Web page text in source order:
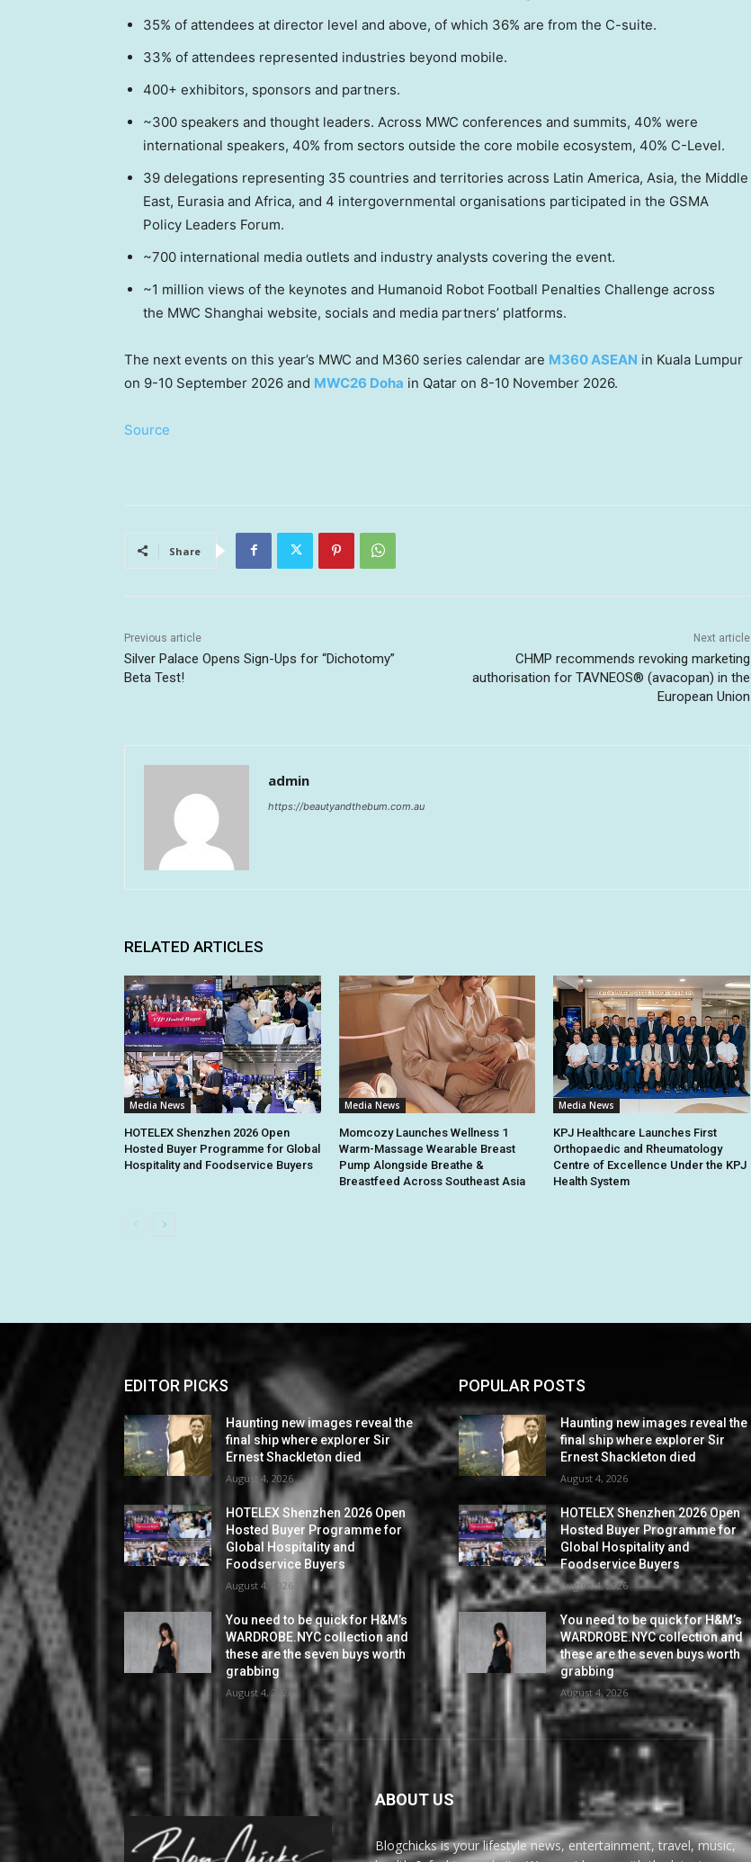
35% of attendees at director level and above, of which 36% are from the C-suite.
33% of attendees represented industries beyond mobile.
400+ exhibitors, sponsors and partners.
~300 speakers and thought leaders. Across MWC conferences and summits, 40% were
international speakers, 40% from sectors outside the core mobile ecosystem, 40% C-Level.
39 delegations representing 35 countries and territories across Latin America, Asia, the Middle
East, Eurasia and Africa, and 4 intergovernmental organisations participated in the GSMA
Policy Leaders Forum.
~700 international media outlets and industry analysts covering the event.
~1 million views of the keynotes and Humanoid Robot Football Penalties Challenge across
the MWC Shanghai website, socials and media partners’ platforms.
The next events on this year’s MWC and M360 series calendar are M360 ASEAN in Kuala Lumpur
on 9-10 September 2026 and MWC26 Doha in Qatar on 8-10 November 2026.
Source
Share
Previous article
Silver Palace Opens Sign-Ups for “Dichotomy”
Beta Test!
Next article
CHMP recommends revoking marketing
authorisation for TAVNEOS® (avacopan) in the
European Union
admin
https://beautyandthebum.com.au
RELATED ARTICLES
Media News
HOTELEX Shenzhen 2026 Open
Hosted Buyer Programme for Global
Hospitality and Foodservice Buyers
Media News
Momcozy Launches Wellness 1
Warm-Massage Wearable Breast
Pump Alongside Breathe &
Breastfeed Across Southeast Asia
Media News
KPJ Healthcare Launches First
Orthopaedic and Rheumatology
Centre of Excellence Under the KPJ
Health System
EDITOR PICKS
Haunting new images reveal the
final ship where explorer Sir
Ernest Shackleton died
August 4, 2026
HOTELEX Shenzhen 2026 Open
Hosted Buyer Programme for
Global Hospitality and
Foodservice Buyers
August 4, 2026
You need to be quick for H&M’s
WARDROBE.NYC collection and
these are the seven buys worth
grabbing
August 4, 2026
POPULAR POSTS
Haunting new images reveal the
final ship where explorer Sir
Ernest Shackleton died
August 4, 2026
HOTELEX Shenzhen 2026 Open
Hosted Buyer Programme for
Global Hospitality and
Foodservice Buyers
August 4, 2026
You need to be quick for H&M’s
WARDROBE.NYC collection and
these are the seven buys worth
grabbing
August 4, 2026
ABOUT US
Blogchicks is your lifestyle news, entertainment, travel, music,